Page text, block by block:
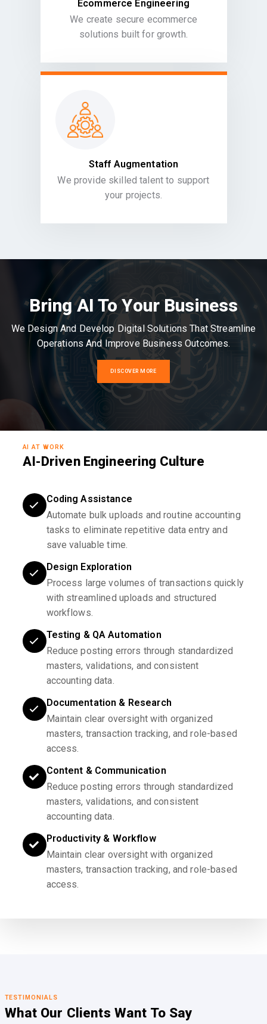
Ecommerce Engineering
We create secure ecommerce
solutions built for growth.
Staff Augmentation
We provide skilled talent to support
your projects.
Bring AI To Your Business
We Design And Develop Digital Solutions That Streamline
Operations And Improve Business Outcomes.
DISCOVER MORE
AI AT WORK
AI-Driven Engineering Culture
Coding Assistance
Automate bulk uploads and routine accounting
tasks to eliminate repetitive data entry and
save valuable time.
Design Exploration
Process large volumes of transactions quickly
with streamlined uploads and structured
workflows.
Testing & QA Automation
Reduce posting errors through standardized
masters, validations, and consistent
accounting data.
Documentation & Research
Maintain clear oversight with organized
masters, transaction tracking, and role-based
access.
Content & Communication
Reduce posting errors through standardized
masters, validations, and consistent
accounting data.
Productivity & Workflow
Maintain clear oversight with organized
masters, transaction tracking, and role-based
access.
TESTIMONIALS
What Our Clients Want To Say